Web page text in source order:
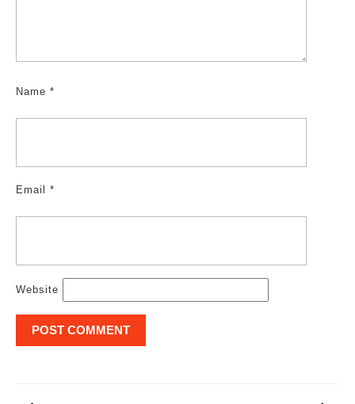
Name *
Email *
Website